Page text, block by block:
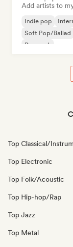
Add artists to
Indie pop
Soft Pop/Ballad
Pop rock
Top Classical/
Top Electronic
Top Folk/Acoustic
Top Hip-hop/Rap
Top Jazz
Top Metal